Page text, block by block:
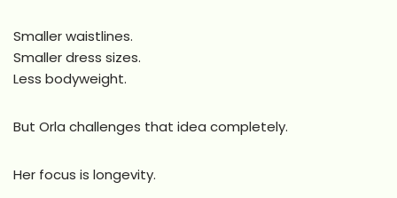
Smaller waistlines.
Smaller dress sizes.
Less bodyweight.
But Orla challenges that idea completely.
Her focus is longevity.